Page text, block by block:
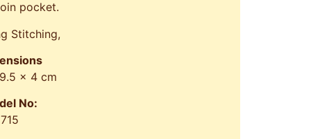
pocket.
Stitching,
x 4 cm
No:
715